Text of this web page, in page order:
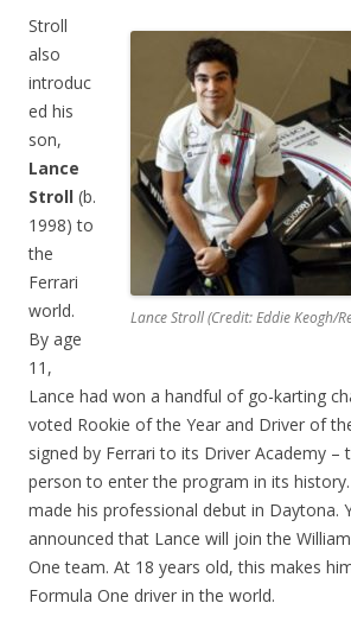
Lance Stroll (Credit: Eddie Keogh/
Stroll
also
introduc
ed his
son,
Lance
Stroll (b.
1998) to
the
Ferrari
world.
By age
11,
Lance had won a handful of go-karting
voted Rookie of the Year and Driver of
signed by Ferrari to its Driver Academy –
person to enter the program in its
made his professional debut in Daytona.
announced that Lance will join the
One team. At 18 years old, this makes
Formula One driver in the world.